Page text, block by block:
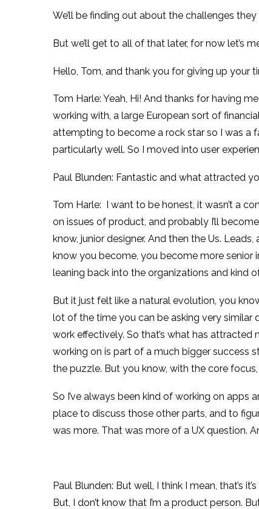
We’ll be finding out about the challenges
But we’ll get to all of that later, for now let’s
Hello, Tom, and thank you for giving up your
Tom Harle: Yeah, Hi! And thanks for having
working with, a large European sort of
attempting to become a rock star so I was a
particularly well. So I moved into user
Paul Blunden: Fantastic and what attracted
Tom Harle: I want to be honest, it wasn’t a
on issues of product, and probably I’ll
know, junior designer. And then the Us.
know you become, you become more
leaning back into the organizations and kind
But it just felt like a natural evolution, you
lot of the time you can be asking very similar
work effectively. So that’s what has attracted
working on is part of a much bigger success
the puzzle. But you know, with the core
So I’ve always been kind of working on
place to discuss those other parts, and to
was more. That was more of a UX question.
Paul Blunden: But well, I think I mean, that’s
But, I don’t know that I’m a product person.